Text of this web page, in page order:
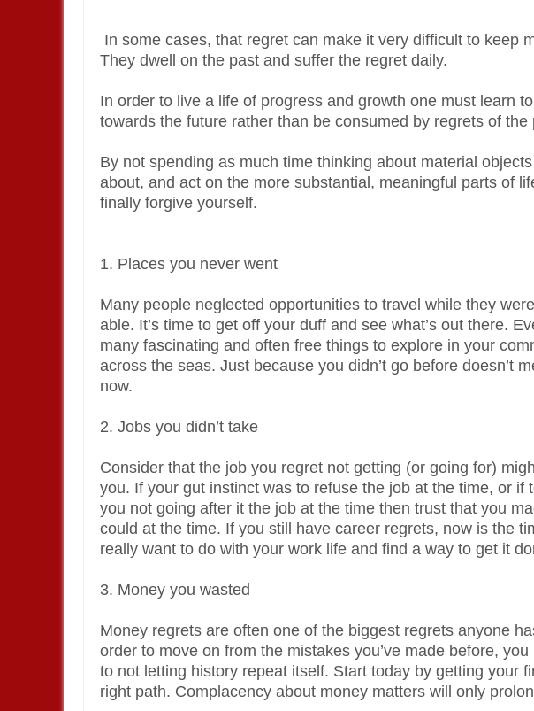
In some cases, that regret can make it very difficult to keep
They dwell on the past and suffer the regret daily.
In order to live a life of progress and growth one must learn
towards the future rather than be consumed by regrets of the
By not spending as much time thinking about material
about, and act on the more substantial, meaningful parts of
finally forgive yourself.
1. Places you never went
Many people neglected opportunities to travel while they
able. It’s time to get off your duff and see what’s out there.
many fascinating and often free things to explore in your
across the seas. Just because you didn’t go before doesn’t
now.
2. Jobs you didn’t take
Consider that the job you regret not getting (or going for)
you. If your gut instinct was to refuse the job at the time, or if
you not going after it the job at the time then trust that you
could at the time. If you still have career regrets, now is the
really want to do with your work life and find a way to get it
3. Money you wasted
Money regrets are often one of the biggest regrets anyone
order to move on from the mistakes you’ve made before,
to not letting history repeat itself. Start today by getting your
right path. Complacency about money matters will only